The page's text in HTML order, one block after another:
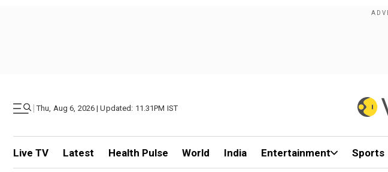
| Thu, Aug 6, 2026 | Updated: 11.31PM IST
Live TV Latest Health Pulse World India Entertainment Sports